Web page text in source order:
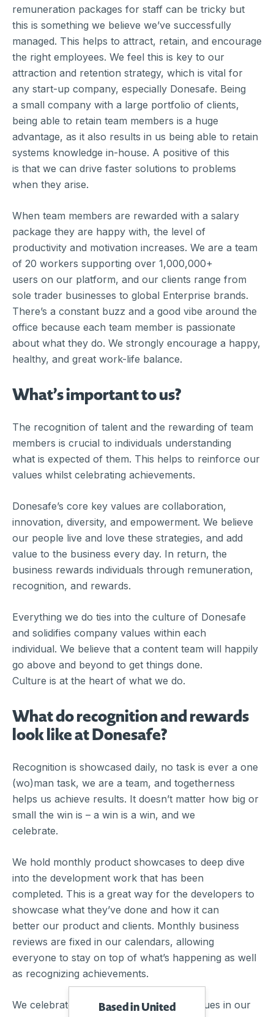
remuneration packages for staff can be tricky but
this is something we believe we’ve successfully
managed. This helps to attract, retain, and encourage
the right employees. We feel this is key to our
attraction and retention strategy, which is vital for
any start-up company, especially Donesafe. Being
a small company with a large portfolio of clients,
being able to retain team members is a huge
advantage, as it also results in us being able to retain
systems knowledge in-house. A positive of this
is that we can drive faster solutions to problems
when they arise.
When team members are rewarded with a salary
package they are happy with, the level of
productivity and motivation increases. We are a team
of 20 workers supporting over 1,000,000+
users on our platform, and our clients range from
sole trader businesses to global Enterprise brands.
There’s a constant buzz and a good vibe around the
office because each team member is passionate
about what they do. We strongly encourage a happy,
healthy, and great work-life balance.
What’s important to us?
The recognition of talent and the rewarding of team
members is crucial to individuals understanding
what is expected of them. This helps to reinforce our
values whilst celebrating achievements.
Donesafe’s core key values are collaboration,
innovation, diversity, and empowerment. We believe
our people live and love these strategies, and add
value to the business every day. In return, the
business rewards individuals through remuneration,
recognition, and rewards.
Everything we do ties into the culture of Donesafe
and solidifies company values within each
individual. We believe that a content team will happily
go above and beyond to get things done.
Culture is at the heart of what we do.
What do recognition and rewards
look like at Donesafe?
Recognition is showcased daily, no task is ever a one
(wo)man task, we are a team, and togetherness
helps us achieve results. It doesn’t matter how big or
small the win is – a win is a win, and we
celebrate.
We hold monthly product showcases to deep dive
into the development work that has been
completed. This is a great way for the developers to
showcase what they’ve done and how it can
better our product and clients. Monthly business
reviews are fixed in our calendars, allowing
everyone to stay on top of what’s happening as well
as recognizing achievements.
We celebrate all beliefs, cultures, and values in our
Based in United